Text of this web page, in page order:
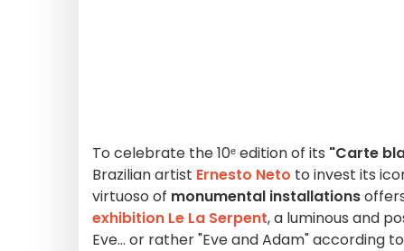
To celebrate the 10ᵉ edition of its "Carte
Brazilian artist Ernesto Neto to invest its
virtuoso of monumental installations
exhibition Le La Serpent, a luminous and
Eve... or rather "Eve and Adam" according